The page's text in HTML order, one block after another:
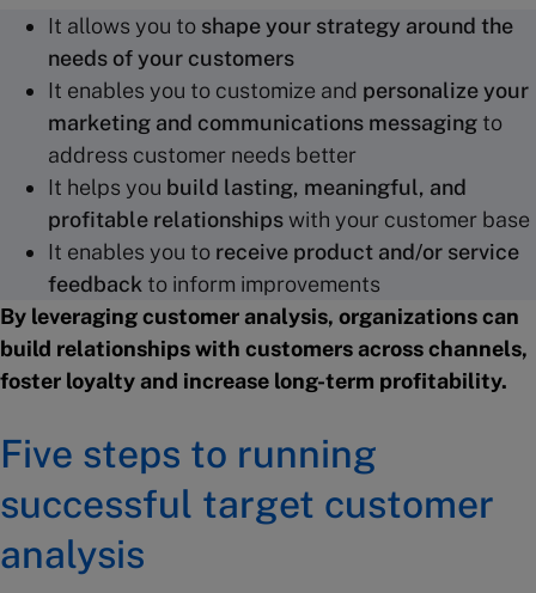
It allows you to shape your strategy around the
needs of your customers
It enables you to customize and personalize your
marketing and communications messaging to
address customer needs better
It helps you build lasting, meaningful, and
profitable relationshipswith your customer base
It enables you to receive product and/or service
feedback to inform improvements
By leveraging customer analysis, organizations can
build relationships with customers across channels,
foster loyalty and increase long-term profitability.
Five steps to running
successful target customer
analysis